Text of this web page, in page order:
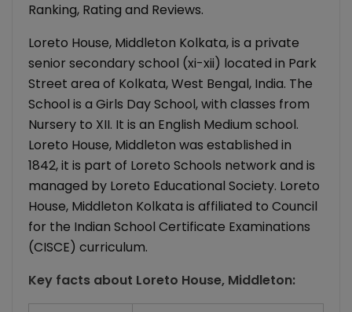
Ranking, Rating and Reviews.
Loreto House, Middleton Kolkata, is a private
senior secondary school (xi-xii) located in Park
Street area of Kolkata, West Bengal, India. The
School is a Girls Day School, with classes from
Nursery to XII. It is an English Medium school.
Loreto House, Middleton was established in
1842, it is part of Loreto Schools network and is
managed by Loreto Educational Society. Loreto
House, Middleton Kolkata is affiliated to Council
for the Indian School Certificate Examinations
(CISCE) curriculum.
Key facts about Loreto House, Middleton: